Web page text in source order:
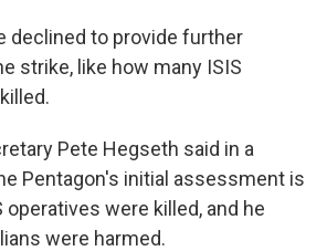
declined to provide further
strike, like how many ISIS
Pete Hegseth said in a
Pentagon's initial assessment is
were killed, and he
were harmed.